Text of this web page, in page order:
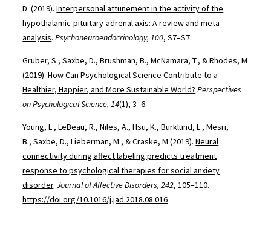
D. (2019).Interpersonal attunement in the activity of the
hypothalamic-pituitary-adrenal axis: A review and meta-
analysis.Psychoneuroendocrinology, 100, S7–S7.
Gruber, S., Saxbe, D., Brushman, B., McNamara, T., & Rhodes, M
(2019).How Can Psychological Science Contribute to a
Healthier, Happier, and More Sustainable World? Perspectives
on Psychological Science, 14(1), 3–6.
Young, L., LeBeau, R., Niles, A., Hsu, K., Burklund, L., Mesri,
B., Saxbe, D., Lieberman, M., & Craske, M (2019).Neural
connectivity during affect labeling predicts treatment
response to psychological therapies for social anxiety
disorder.Journal of Affective Disorders, 242, 105–110.
https://doi.org/10.1016/j.jad.2018.08.016